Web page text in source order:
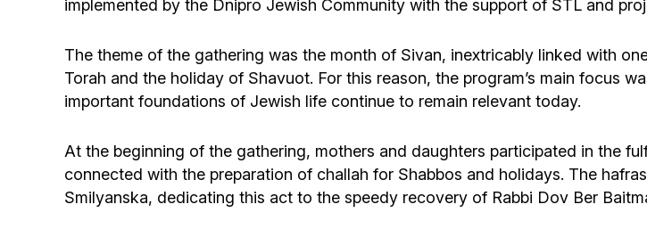
implemented by the Dnipro Jewish Community with the support of STL and
The theme of the gathering was the month of Sivan, inextricably linked with
Torah and the holiday of Shavuot. For this reason, the program’s main focus
important foundations of Jewish life continue to remain relevant today.
At the beginning of the gathering, mothers and daughters participated in the
connected with the preparation of challah for Shabbos and holidays. The
Smilyanska, dedicating this act to the speedy recovery of Rabbi Dov Ber